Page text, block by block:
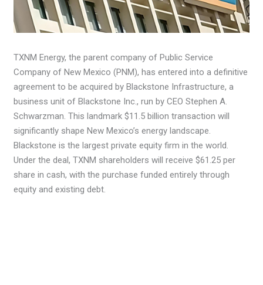
TXNM Energy, the parent company of Public Service
Company of New Mexico (PNM), has entered into a definitive
agreement to be acquired by Blackstone Infrastructure, a
business unit of Blackstone Inc., run by CEO Stephen A.
Schwarzman. This landmark $11.5 billion transaction will
significantly shape New Mexico’s energy landscape.
Blackstone is the largest private equity firm in the world.
Under the deal, TXNM shareholders will receive $61.25 per
share in cash, with the purchase funded entirely through
equity and existing debt.